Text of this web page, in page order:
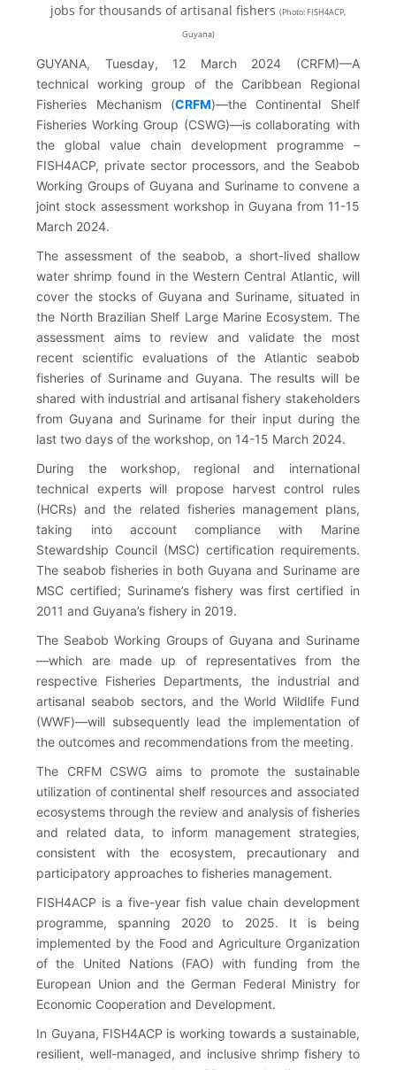
jobs for thousands of artisanal fishers (Photo: FISH4ACP,
Guyana)
GUYANA, Tuesday, 12 March 2024 (CRFM)—A
technical working group of the Caribbean Regional
Fisheries Mechanism (CRFM)—the Continental Shelf
Fisheries Working Group (CSWG)—is collaborating with
the global value chain development programme –
FISH4ACP, private sector processors, and the Seabob
Working Groups of Guyana and Suriname to convene a
joint stock assessment workshop in Guyana from 11-15
March 2024.
The assessment of the seabob, a short-lived shallow
water shrimp found in the Western Central Atlantic, will
cover the stocks of Guyana and Suriname, situated in
the North Brazilian Shelf Large Marine Ecosystem. The
assessment aims to review and validate the most
recent scientific evaluations of the Atlantic seabob
fisheries of Suriname and Guyana. The results will be
shared with industrial and artisanal fishery stakeholders
from Guyana and Suriname for their input during the
last two days of the workshop, on 14-15 March 2024.
During the workshop, regional and international
technical experts will propose harvest control rules
(HCRs) and the related fisheries management plans,
taking into account compliance with Marine
Stewardship Council (MSC) certification requirements.
The seabob fisheries in both Guyana and Suriname are
MSC certified; Suriname’s fishery was first certified in
2011 and Guyana’s fishery in 2019.
The Seabob Working Groups of Guyana and Suriname
—which are made up of representatives from the
respective Fisheries Departments, the industrial and
artisanal seabob sectors, and the World Wildlife Fund
(WWF)—will subsequently lead the implementation of
the outcomes and recommendations from the meeting.
The CRFM CSWG aims to promote the sustainable
utilization of continental shelf resources and associated
ecosystems through the review and analysis of fisheries
and related data, to inform management strategies,
consistent with the ecosystem, precautionary and
participatory approaches to fisheries management.
FISH4ACP is a five-year fish value chain development
programme, spanning 2020 to 2025. It is being
implemented by the Food and Agriculture Organization
of the United Nations (FAO) with funding from the
European Union and the German Federal Ministry for
Economic Cooperation and Development.
In Guyana, FISH4ACP is working towards a sustainable,
resilient, well-managed, and inclusive shrimp fishery to